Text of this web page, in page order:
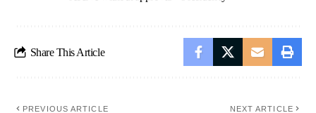
Share This Article
PREVIOUS ARTICLE NEXT ARTICLE